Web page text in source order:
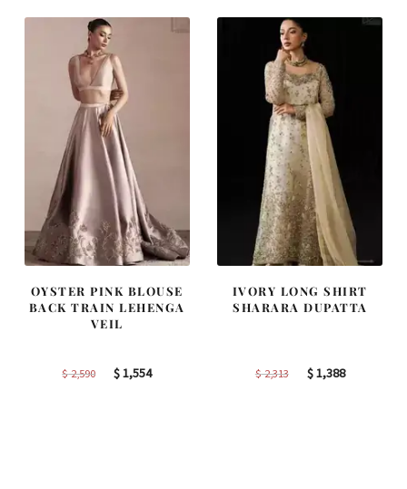
OYSTER PINK BLOUSE
BACK TRAIN LEHENGA
VEIL
$2,590
Original
$1,554Current
IVORY LONG SHIRT
SHARARA DUPATTA
$2,313
Original
$1,388Current